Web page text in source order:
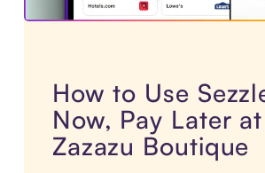
How to Use
Now, Pay Later at
Zazazu Boutique